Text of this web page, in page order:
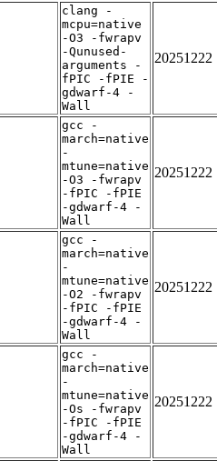
clang -
mcpu=native
-O3 -fwrapv
-Qunused-
arguments -
fPIC -fPIE -
gdwarf-4 -
Wall
20251222
gcc -
march=native
-
mtune=native
-O3 -fwrapv
-fPIC -fPIE
-gdwarf-4 -
Wall
20251222
gcc -
march=native
-
mtune=native
-O2 -fwrapv
-fPIC -fPIE
-gdwarf-4 -
Wall
20251222
gcc -
march=native
-
mtune=native
-Os -fwrapv
-fPIC -fPIE
-gdwarf-4 -
Wall
20251222